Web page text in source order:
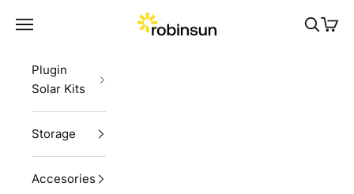
Robinsun
Navigation menu Search
Cart
Plugin
Solar Kits
Storage
Accesories